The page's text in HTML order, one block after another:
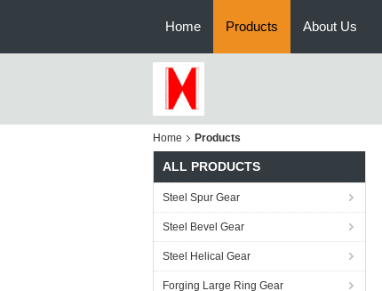
Home Products About Us
Home Products
ALL PRODUCTS
Steel Spur Gear
Steel Bevel Gear
Steel Helical Gear
Forging Large Ring Gear